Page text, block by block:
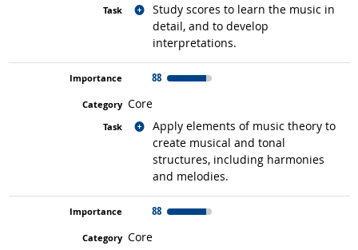
Study scores to learn the music in
detail, and to develop
interpretations.
Related occupations
88
Core
Apply elements of music theory to
create musical and tonal
structures, including harmonies
and melodies.
Related occupations
88
Core